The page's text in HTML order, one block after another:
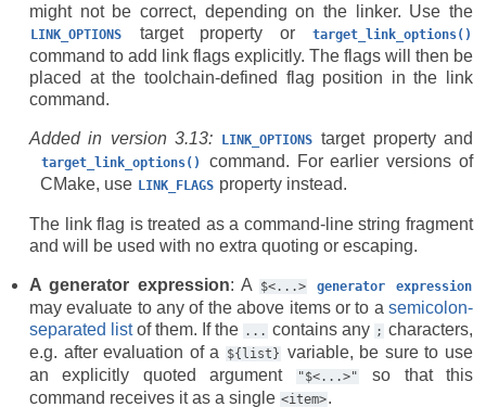
might not be correct, depending on the linker. Use the
LINK_OPTIONS target property or target_link_options()
command to add link flags explicitly. The flags will then be
placed at the toolchain-defined flag position in the link
command.
Added in version 3.13: LINK_OPTIONS target property and
target_link_options()
command. For earlier versions of
CMake, use LINK_FLAGS property instead.
The link flag is treated as a command-line string fragment
and will be used with no extra quoting or escaping.
A generator expression: A $<...> generator expression
may evaluate to any of the above items or to a semicolon-
separated listof them. If the ... contains any ; characters,
e.g. after evaluation of a
${list} variable, be sure to use
an explicitly quoted argument
"$<...>"
so that this
command receives it as a single <item>.